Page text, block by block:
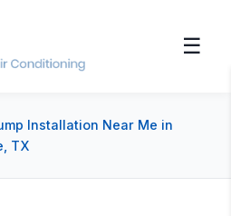
☰
Installation Near Me in
TX